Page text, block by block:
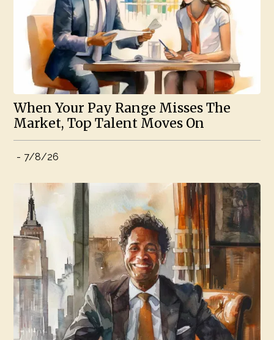
When Your Pay Range Misses The
Market, Top Talent Moves On
- 7/8/26